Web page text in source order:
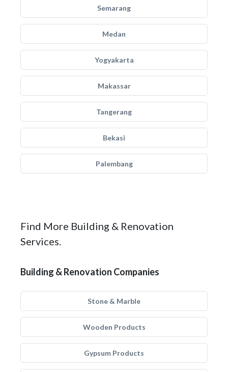
Semarang
Medan
Yogyakarta
Makassar
Tangerang
Bekasi
Palembang
Find More Building & Renovation
Services.
Building & Renovation Companies
Stone & Marble
Wooden Products
Gypsum Products